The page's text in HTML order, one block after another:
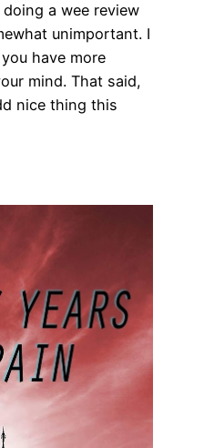
a wee review
unimportant. I
have more
mind. That said,
nice thing this